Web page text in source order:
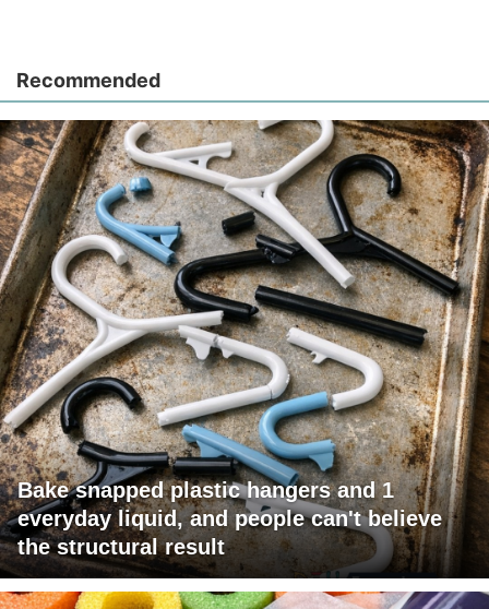
Recommended
Bake snapped plastic hangers and 1
everyday liquid, and people can't believe
the structural result